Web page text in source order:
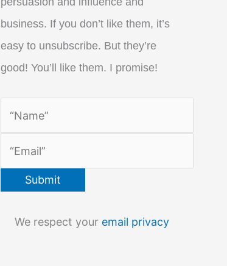
business. If you don’t like them, it’s
easy to unsubscribe. But they’re
good! You’ll like them. I promise!
We respect your email privacy